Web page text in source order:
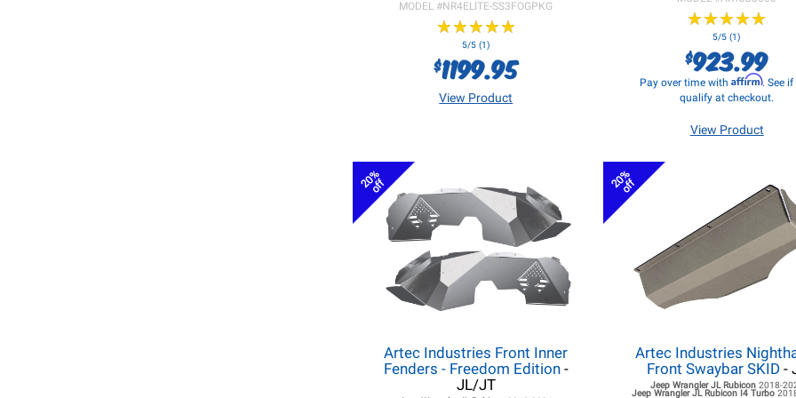
MODEL #NR4ELITE-SS3FOGPKG
★★★★★
★★★★★
5/5 (1)
$1199.95
View Product
★★★★★
★★★★★
5/5 (1)
$923.99
Pay over time withAffirm. See
qualify at checkout.
View Product
20%
off
Artec Industries Front Inner
Fenders - Freedom Edition-
JL/JT
20%
off
Artec Industries
Front Swaybar SKID-
Jeep Wrangler JLRubicon 2018-
Jeep Wrangler JLRubicon I4 Turbo